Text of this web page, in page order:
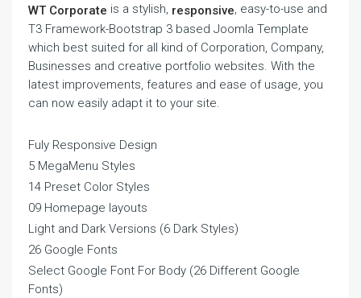
WT Corporate is a stylish, responsive, easy-to-use and
T3 Framework-Bootstrap 3 based Joomla Template
which best suited for all kind of Corporation, Company,
Businesses and creative portfolio websites. With the
latest improvements, features and ease of usage, you
can now easily adapt it to your site.
Fuly Responsive Design
5 MegaMenu Styles
14 Preset Color Styles
09 Homepage layouts
Light and Dark Versions (6 Dark Styles)
26 Google Fonts
Select Google Font For Body (26 Different Google
Fonts)